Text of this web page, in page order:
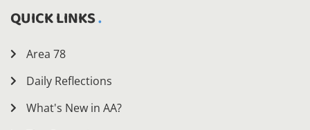
QUICK LINKS
Area 78
Daily Reflections
What's New in AA?